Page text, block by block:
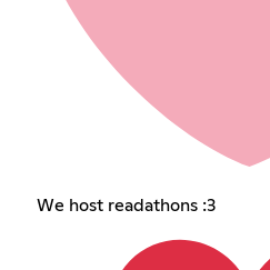
We host readathons :3